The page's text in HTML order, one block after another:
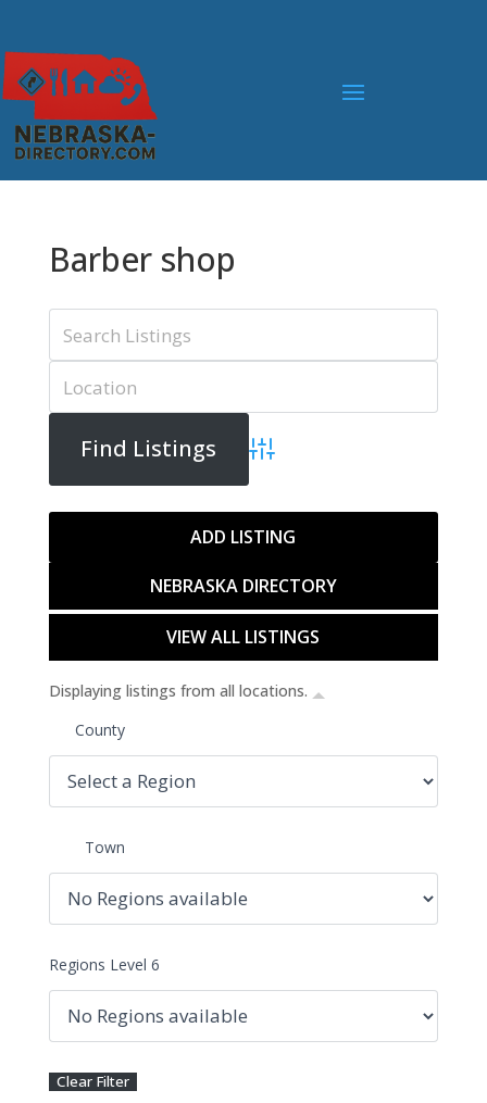
Barber shop
Advanced Search
NEBRASKA DIRECTORY
VIEW ALL LISTINGS
ADD LISTING
Displaying listings from all locations.
County
Town
Regions Level 6